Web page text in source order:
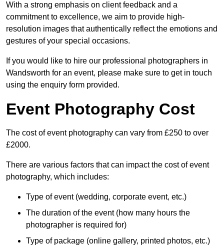
With a strong emphasis on client feedback and a
commitment to excellence, we aim to provide high-
resolution images that authentically reflect the emotions and
gestures of your special occasions.
If you would like to hire our professional photographers in
Wandsworth for an event, please make sure to get in touch
using the enquiry form provided.
Event Photography Cost
The cost of event photography can vary from £250 to over
£2000.
There are various factors that can impact the cost of event
photography, which includes:
Type of event (wedding, corporate event, etc.)
The duration of the event (how many hours the
photographer is required for)
Type of package (online gallery, printed photos, etc.)